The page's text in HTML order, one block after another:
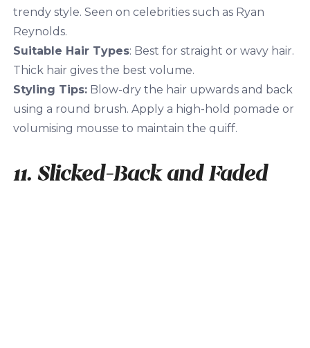
trendy style. Seen on celebrities such as Ryan
Reynolds.
Suitable Hair Types: Best for straight or wavy hair.
Thick hair gives the best volume.
Styling Tips:Blow-dry the hair upwards and back
using a round brush. Apply a high-hold pomade or
volumising mousse to maintain the quiff.
11. Slicked-Back and Faded